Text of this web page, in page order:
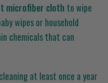
microfiber cloth to wipe
wipes or household
chemicals that can
at least once a year